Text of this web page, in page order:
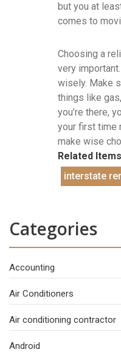
but you at
comes to
Choosing a
very
wisely. Make
things like
you’re there,
your first time
make wise
Related
interstate
Categories
Accounting
Air Conditioners
Air conditioning contractor
Android